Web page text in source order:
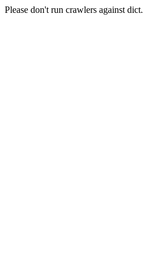
Please don't run crawlers against